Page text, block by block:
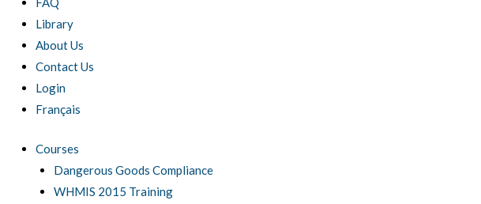
Library
About Us
Contact Us
Login
Français
Courses
Dangerous Goods Compliance
WHMIS 2015 Training